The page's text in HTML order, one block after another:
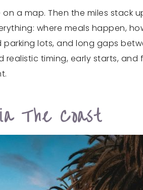
a map. Then the miles
where meals happen,
lots, and long gaps
timing, early starts,
The Coast